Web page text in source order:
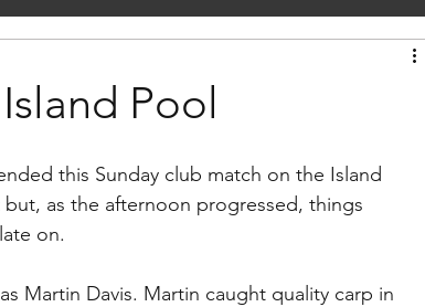
Pool
this Sunday club match on the Island
as the afternoon progressed, things
on.
Martin Davis. Martin caught quality carp in